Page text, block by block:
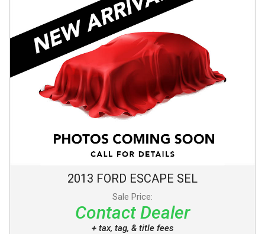
2013 FORD ESCAPE SEL
Sale Price:
Contact Dealer
+ tax, tag, & title fees